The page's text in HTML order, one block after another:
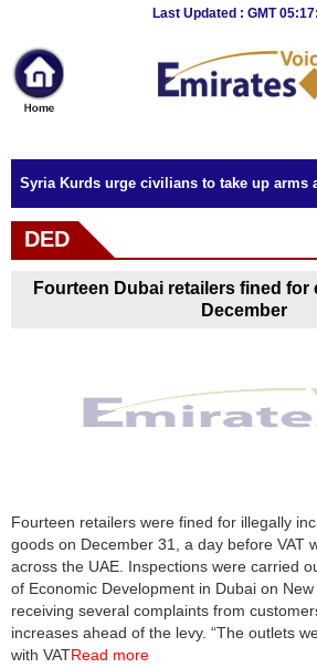
Last Updated : GMT
News
Home
Sport
Culture
Business
Entertainment
News
Media
Education
Syria Kurds urge civilians to take up arms
DED
Fourteen Dubai retailers fined for
December
Fourteen retailers were fined for illegally
goods on December 31, a day before VAT
across the UAE. Inspections were carried
of Economic Development in Dubai on New
receiving several complaints from
increases ahead of the levy. “The outlets
with VATRead more